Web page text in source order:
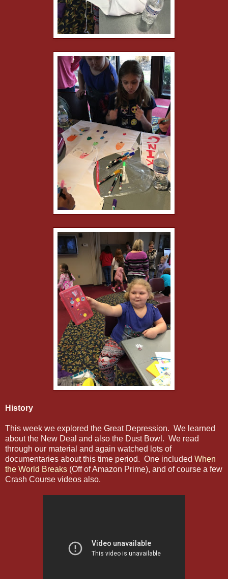
History
This week we explored the Great Depression. We learned
about the New Deal and also the Dust Bowl. We read
through our material and again watched lots of
documentaries about this time period. One included When
the World Breaks (Off of Amazon Prime), and of course a few
Crash Course videos also.